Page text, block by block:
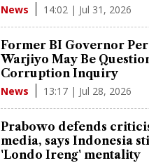
News 14:02 | Jul 31, 2026
Former BI Governor
Warjiyo May Be
Corruption Inquiry
News 13:17 | Jul 28, 2026
Prabowo defends
media, says Indonesia
'Londo Ireng' mentality